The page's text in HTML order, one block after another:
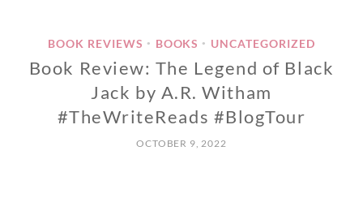
BOOK REVIEWS • BOOKS • UNCATEGORIZED
Book Review: The Legend of Black
Jack by A.R. Witham
#TheWriteReads #BlogTour
OCTOBER 9, 2022